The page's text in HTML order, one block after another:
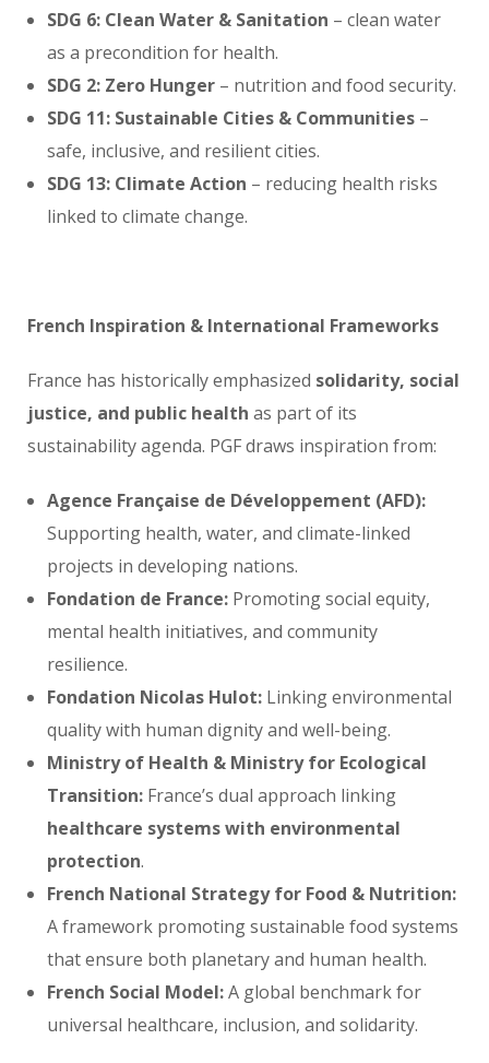
SDG 6: Clean Water & Sanitation – clean water
as a precondition for health.
SDG 2: Zero Hunger – nutrition and food security.
SDG 11: Sustainable Cities & Communities –
safe, inclusive, and resilient cities.
SDG 13: Climate Action – reducing health risks
linked to climate change.
French Inspiration & International Frameworks
France has historically emphasized solidarity, social
justice, and public health as part of its
sustainability agenda. PGF draws inspiration from:
Agence Française de Développement (AFD):
Supporting health, water, and climate-linked
projects in developing nations.
Fondation de France: Promoting social equity,
mental health initiatives, and community
resilience.
Fondation Nicolas Hulot: Linking environmental
quality with human dignity and well-being.
Ministry of Health & Ministry for Ecological
Transition: France’s dual approach linking
healthcare systems with environmental
protection.
French National Strategy for Food & Nutrition:
A framework promoting sustainable food systems
that ensure both planetary and human health.
French Social Model:A global benchmark for
universal healthcare, inclusion, and solidarity.